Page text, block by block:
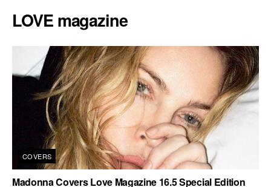
LOVE magazine
COVERS
Madonna Covers Love Magazine 16.5 Special Edition